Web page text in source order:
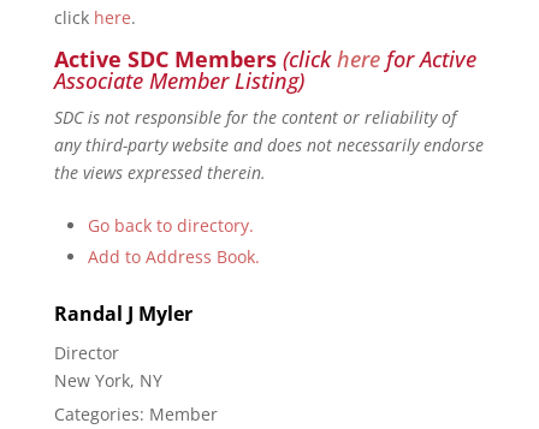
click here.
Active SDC Members (clickherefor Active
Associate Member Listing)
SDC is not responsible for the content or reliability of
any third-party website and does not necessarily endorse
the views expressed therein.
Go back to directory.
Add to Address Book.
Randal J Myler
Director
New York, NY
Categories: Member